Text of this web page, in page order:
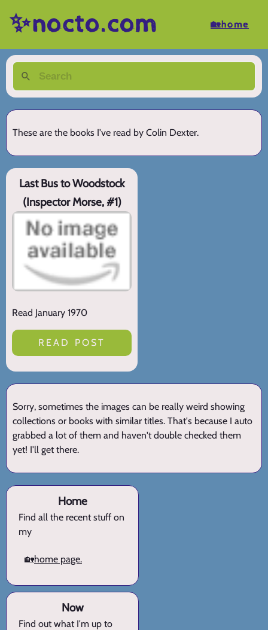
✨nocto.com 🏡home
These are the books I've read by Colin Dexter.
Last Bus to Woodstock
(Inspector Morse, #1)
Read January 1970
READ POST
Sorry, sometimes the images can be really weird showing
collections or books with similar titles. That's because I auto
grabbed a lot of them and haven't double checked them
yet! I'll get there.
Home
Find all the recent stuff on
my
🏡home page.
Now
Find out what I'm up to